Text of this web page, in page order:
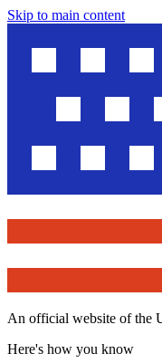
Skip to main content
An official website of the
Here's how you know